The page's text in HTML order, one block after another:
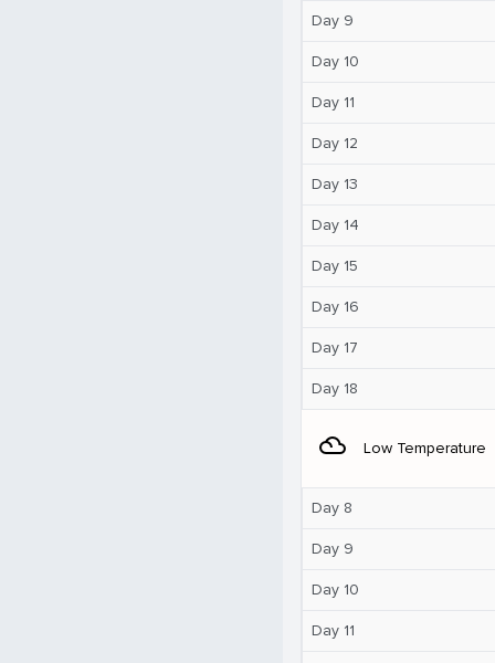
Day 9
Day 10
Day 11
Day 12
Day 13
Day 14
Day 15
Day 16
Day 17
Day 18
filter_drama Low Temperature
Day 8
Day 9
Day 10
Day 11